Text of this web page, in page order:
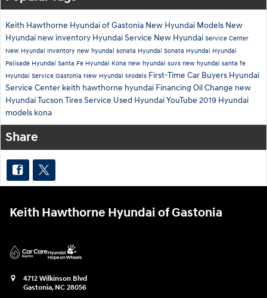
Keith Hawthorne Hyundai of Gastonia New Hyundai Models New
Hyundai new inventory Hyundai Service New Hyundai Service Center
New Hyundai Inventory new hyundai sonata Hyundai Sonata Hyundai Hyundai
Palisade Hyundai Santa Fe Hyundai Kona new hyundai suvs new hyundai santa fe
Hyundai Service Gastonia New Hyundai Models First-Time Car Buyers Hyundai
Service Center keith hawthorne hyundai Financing Oil Change new
Hyundai Tucson TiresService Used HyundaiYouTube 2019 Hyundai
models kona
Share
Keith Hawthorne Hyundai of Gastonia
4712 Wilkinson Blvd
Gastonia, NC 28056